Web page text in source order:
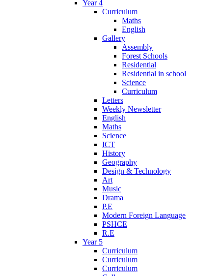
Year 4
Curriculum
Maths
English
Gallery
Assembly
Forest Schools
Residential
Residential in school
Science
Curriculum
Letters
Weekly Newsletter
English
Maths
Science
ICT
History
Geography
Design & Technology
Art
Music
Drama
P.E
Modern Foreign Language
PSHCE
R.E
Year 5
Curriculum
Curriculum
Curriculum